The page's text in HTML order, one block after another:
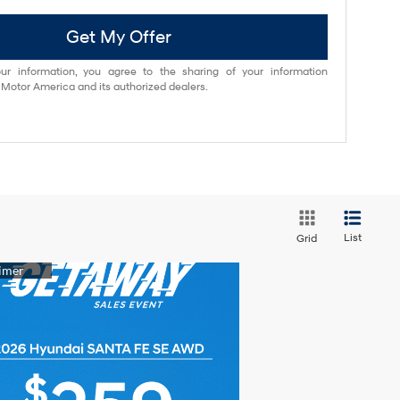
Get My Offer
information, you agree to the sharing of your information
America and its authorized dealers.
Grid List